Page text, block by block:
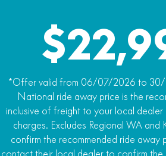
*Offer valid from 06/07/2026 to 30/
National ride away price is the
inclusive of freight to your local
charges. Excludes Regional WA and
confirm the recommended ride away
contact their local dealer to confirm the